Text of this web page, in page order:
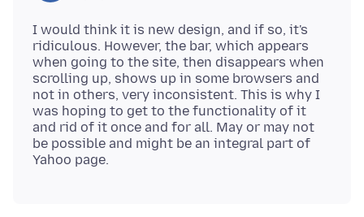
I would think it is new design, and if so, it's
ridiculous. However, the bar, which appears
when going to the site, then disappears when
scrolling up, shows up in some browsers and
not in others, very inconsistent. This is why I
was hoping to get to the functionality of it
and rid of it once and for all. May or may not
be possible and might be an integral part of